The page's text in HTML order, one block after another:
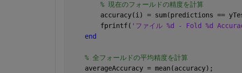
% 現在のフォールドの精度を計算
accuracy(i) = sum(predictions ==
        fprintf(
'ファイル %d - Fold %d
end
% 全フォールドの平均精度を計算
    averageAccuracy = mean(accuracy);